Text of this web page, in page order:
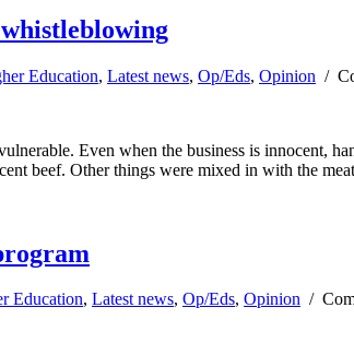
Education, Latest news, Op/Eds, Opinion /
Even when the business is innocent,
beef. Other things were mixed in with the
Education, Latest news, Op/Eds, Opinion /